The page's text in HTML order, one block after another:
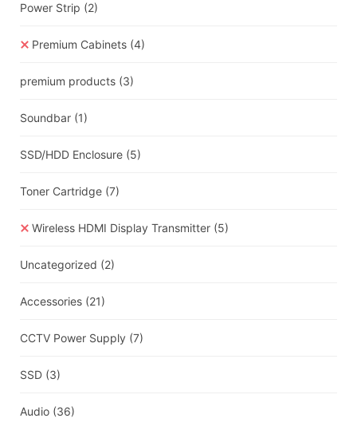
Power Strip (2)
Premium Cabinets (4)
premium products (3)
Soundbar (1)
SSD/HDD Enclosure (5)
Toner Cartridge (7)
Wireless HDMI Display Transmitter (5)
Uncategorized (2)
Accessories (21)
CCTV Power Supply (7)
SSD (3)
Audio (36)